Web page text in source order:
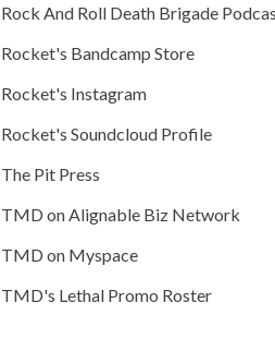
Rock And Roll Death Brigade
Rocket's Bandcamp Store
Rocket's Instagram
Rocket's Soundcloud Profile
The Pit Press
TMD on Alignable Biz Network
TMD on Myspace
TMD's Lethal Promo Roster